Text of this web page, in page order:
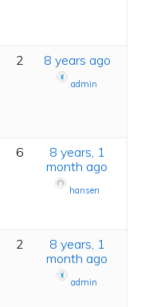
2 8 years ago
admin
6
8 years, 1
month ago
hansen
2
8 years, 1
month ago
admin